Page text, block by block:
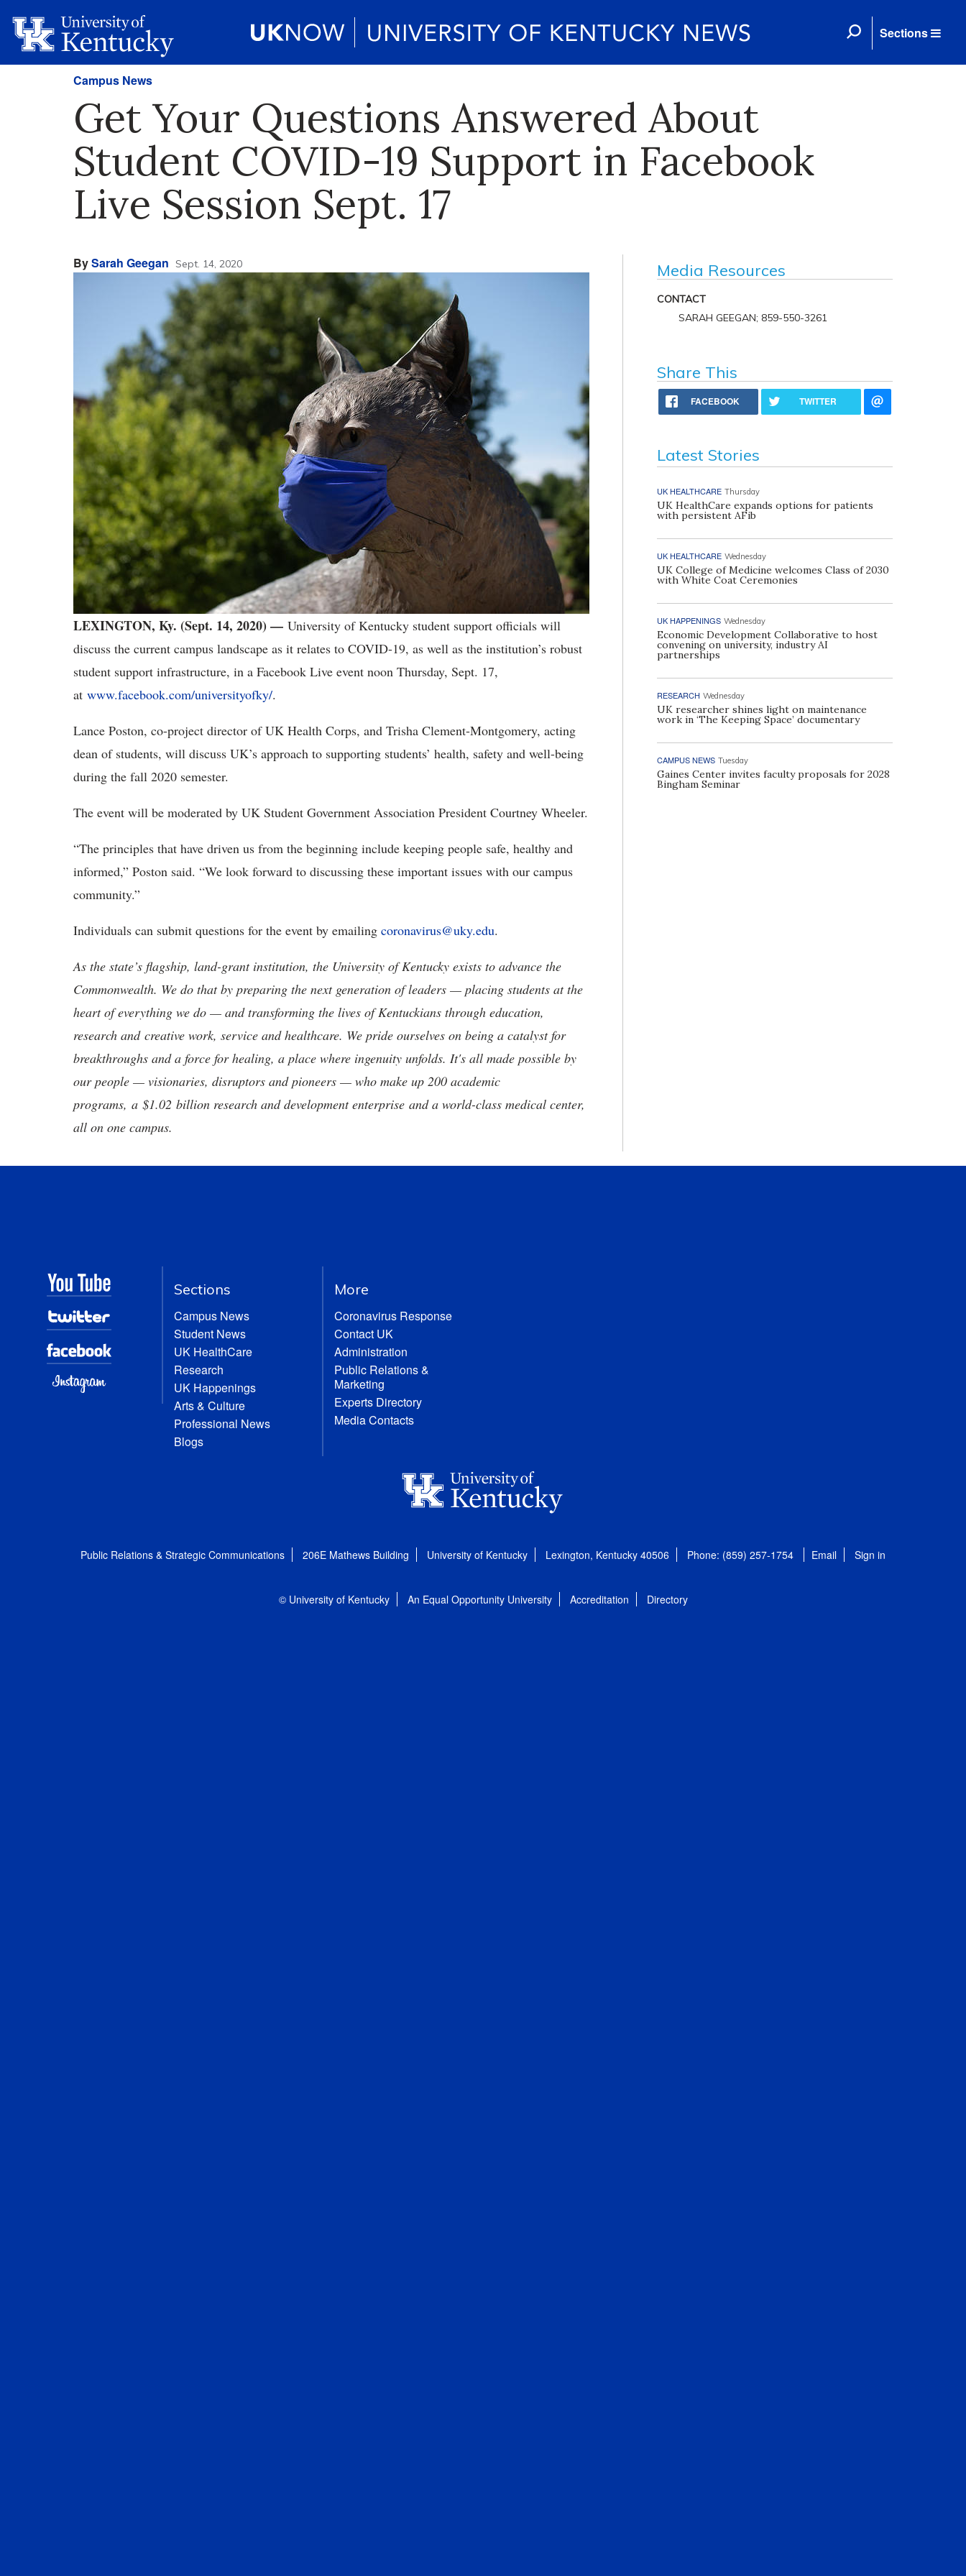
Sections
Campus News
Get Your Questions Answered About
Student COVID-19 Support in Facebook
Live Session Sept. 17
BySarah Geegan Sept. 14, 2020
LEXINGTON, Ky. (Sept. 14, 2020) — University of Kentucky student support officials will
discuss the current campus landscape as it relates to COVID-19, as well as the institution’s robust
student support infrastructure, in a Facebook Live event noon Thursday, Sept. 17,
at www.facebook.com/universityofky/.
Lance Poston, co-project director of UK Health Corps, and Trisha Clement-Montgomery, acting
dean of students, will discuss UK’s approach to supporting students’ health, safety and well-being
during the fall 2020 semester.
The event will be moderated by UK Student Government Association President Courtney Wheeler.
“The principles that have driven us from the beginning include keeping people safe, healthy and
informed,” Poston said. “We look forward to discussing these important issues with our campus
community.”
Individuals can submit questions for the event by emailing coronavirus@uky.edu.
As the state’s flagship, land-grant institution, the University of Kentucky exists to advance the
Commonwealth. We do that by preparing the next generation of leaders — placing students at the
heart of everything we do — and transforming the lives of Kentuckians through education,
research and creative work, service and healthcare. We pride ourselves on being a catalyst for
breakthroughs and a force for healing, a place where ingenuity unfolds. It's all made possible by
our people — visionaries, disruptors and pioneers — who make up 200 academic
programs, a $1.02 billion research and development enterprise and a world-class medical center,
all on one campus.
Media Resources
CONTACT
SARAH GEEGAN; 859-550-3261
Share This
FACEBOOK TWITTER
Latest Stories
UK HEALTHCARE Thursday
UK HealthCare expands options for patients
with persistent AFib
UK HEALTHCARE Wednesday
UK College of Medicine welcomes Class of 2030
with White Coat Ceremonies
UK HAPPENINGS Wednesday
Economic Development Collaborative to host
convening on university, industry AI
partnerships
RESEARCH Wednesday
UK researcher shines light on maintenance
work in ‘The Keeping Space’ documentary
CAMPUS NEWS Tuesday
Gaines Center invites faculty proposals for 2028
Bingham Seminar
Sections
Campus News
Student News
UK HealthCare
Research
UK Happenings
Arts & Culture
Professional News
Blogs
More
Coronavirus Response
Contact UK
Administration
Public Relations &
Marketing
Experts Directory
Media Contacts
Public Relations & Strategic Communications 206E Mathews Building University of Kentucky Lexington, Kentucky 40506 Phone: (859) 257-1754 Email Sign in
© University of Kentucky An Equal Opportunity University Accreditation Directory